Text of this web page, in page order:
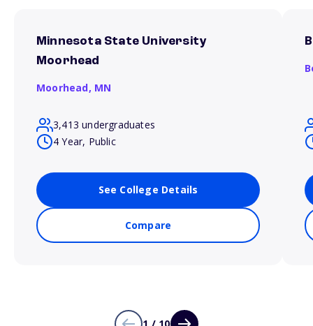
Minnesota State University
Moorhead
Moorhead, MN
3,413 undergraduates
4 Year, Public
See College Details
Compare